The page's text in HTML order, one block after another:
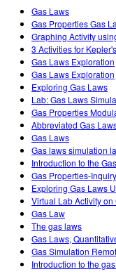
Impact Report
Gas Laws
Gas Properties Gas
Graphing Activity
3 Activities for
Gas Laws Exploration
Gas Laws Exploration
Exploring Gas Laws
Lab: Gas Laws
Gas Properties
Abbreviated Gas
Gas Laws
Gas laws simulation
Introduction to the
Gas Properties-
Exploring Gas Laws
Virtual Lab Activity
Gas Law
The gas laws
Gas Laws,
Gas Simulation
Introduction to the